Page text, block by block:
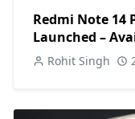
Redmi Note 14
Launched –
Rohit Singh